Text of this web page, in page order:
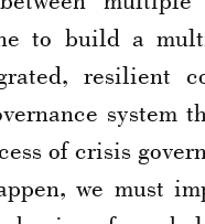
to build a
resilient
system
of crisis
we must